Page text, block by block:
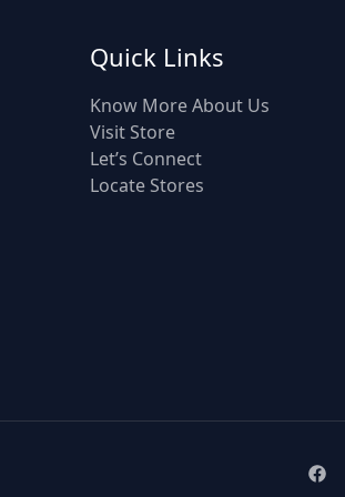
Quick Links
Know More About Us
Visit Store
Let’s Connect
Locate Stores